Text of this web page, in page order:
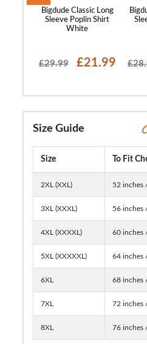
Bigdude Classic Long
Sleeve Poplin Shirt
White
£29.99 £21.99
Size Guide
Size To Fit
2XL (XXL) 52 inches
3XL (XXXL) 56 inches
4XL (XXXXL) 60 inches
5XL (XXXXXL) 64 inches
6XL 68 inches
7XL 72 inches
8XL 76 inches